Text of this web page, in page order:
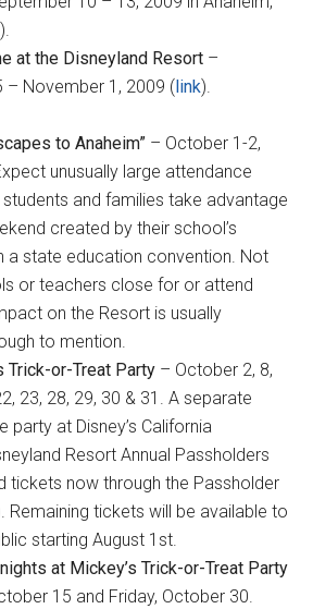
).
at the Disneyland Resort –
– November 1, 2009 (link).
to Anaheim” – October 1-2,
unusually large attendance
students and families take advantage
created by their school’s
a state education convention. Not
or teachers close for or attend
on the Resort is usually
to mention.
Trick-or-Treat Party – October 2, 8,
23, 28, 29, 30 & 31. A separate
at Disney’s California
Resort Annual Passholders
tickets now through the Passholder
Remaining tickets will be available to
starting August 1st.
at Mickey’s Trick-or-Treat Party
15 and Friday, October 30.